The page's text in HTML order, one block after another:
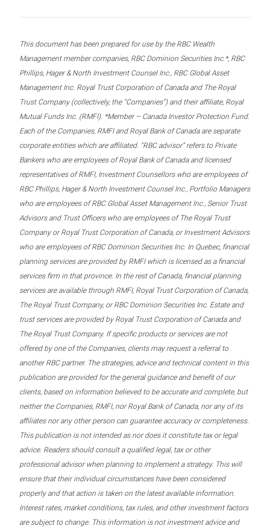
This document has been prepared for use by the RBC Wealth
Management member companies, RBC Dominion Securities Inc.*, RBC
Phillips, Hager & North Investment Counsel Inc., RBC Global Asset
Management Inc. Royal Trust Corporation of Canada and The Royal
Trust Company (collectively, the “Companies”) and their affiliate, Royal
Mutual Funds Inc. (RMFI). *Member – Canada Investor Protection Fund.
Each of the Companies, RMFI and Royal Bank of Canada are separate
corporate entities which are affiliated. “RBC advisor” refers to Private
Bankers who are employees of Royal Bank of Canada and licensed
representatives of RMFI, Investment Counsellors who are employees of
RBC Phillips, Hager & North Investment Counsel Inc., Portfolio Managers
who are employees of RBC Global Asset Management Inc., Senior Trust
Advisors and Trust Officers who are employees of The Royal Trust
Company or Royal Trust Corporation of Canada, or Investment Advisors
who are employees of RBC Dominion Securities Inc. In Quebec, financial
planning services are provided by RMFI which is licensed as a financial
services firm in that province. In the rest of Canada, financial planning
services are available through RMFI, Royal Trust Corporation of Canada,
The Royal Trust Company, or RBC Dominion Securities Inc. Estate and
trust services are provided by Royal Trust Corporation of Canada and
The Royal Trust Company. If specific products or services are not
offered by one of the Companies, clients may request a referral to
another RBC partner. The strategies, advice and technical content in this
publication are provided for the general guidance and benefit of our
clients, based on information believed to be accurate and complete, but
neither the Companies, RMFI, nor Royal Bank of Canada, nor any of its
affiliates nor any other person can guarantee accuracy or completeness.
This publication is not intended as nor does it constitute tax or legal
advice. Readers should consult a qualified legal, tax or other
professional advisor when planning to implement a strategy. This will
ensure that their individual circumstances have been considered
properly and that action is taken on the latest available information.
Interest rates, market conditions, tax rules, and other investment factors
are subject to change. This information is not investment advice and